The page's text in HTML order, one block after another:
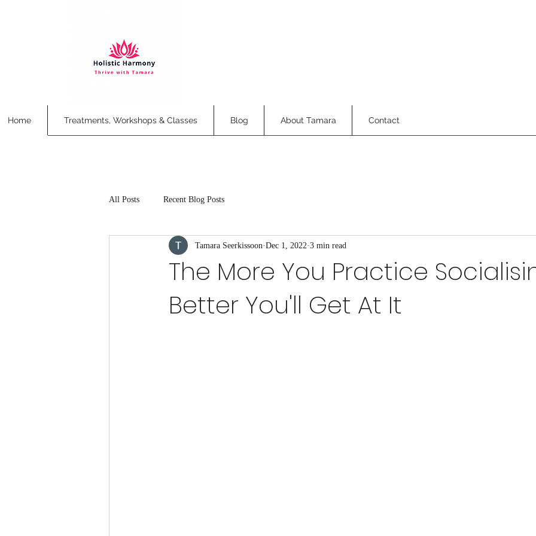
Home Treatments, Workshops & Classes Blog About Tamara Contact
All Posts Recent Blog Posts
The More You Practice
Better You'll Get At It
Tamara Seerkissoon Dec 1, 2022 3 min read